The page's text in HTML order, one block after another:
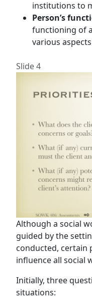
institutions to
Person’s
functioning of
various
Slide 4
Although a social
guided by the
conducted, certain
influence all social
Initially, three
situations: